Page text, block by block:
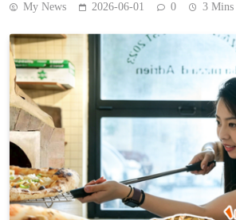
My News 2026-06-01 0 3 Mins